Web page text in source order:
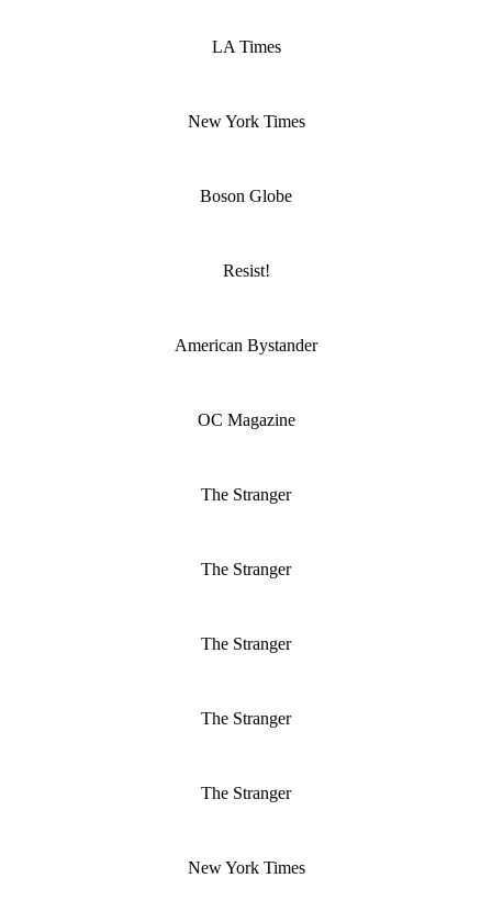
LA Times
New York Times
Boson Globe
Resist!
American Bystander
OC Magazine
The Stranger
The Stranger
The Stranger
The Stranger
The Stranger
New York Times